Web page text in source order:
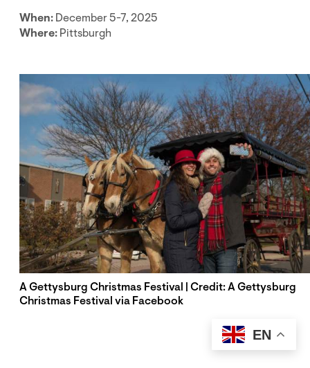
When:December 5-7, 2025
Where:Pittsburgh
A Gettysburg Christmas Festival | Credit: A Gettysburg
Christmas Festival via Facebook
EN